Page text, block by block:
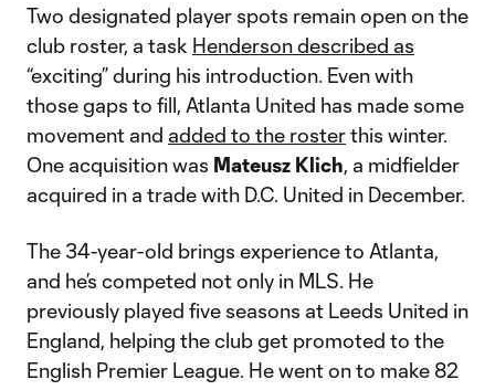
Two designated player spots remain open on the
club roster, a task Henderson described as
“exciting” during his introduction. Even with
those gaps to fill, Atlanta United has made some
movement and added to the rosterthis winter.
One acquisition was Mateusz Klich, a midfielder
acquired in a trade with D.C. United in December.
The 34-year-old brings experience to Atlanta,
and he’s competed not only in MLS. He
previously played five seasons at Leeds United in
England, helping the club get promoted to the
English Premier League. He went on to make 82